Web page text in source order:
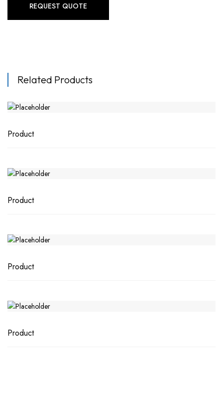
REQUEST QUOTE
Related Products
Product
Product
Product
Product